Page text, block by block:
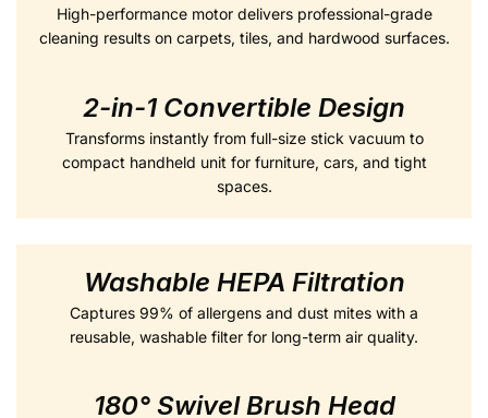
High-performance motor delivers professional-grade
cleaning results on carpets, tiles, and hardwood surfaces.
2-in-1 Convertible Design
Transforms instantly from full-size stick vacuum to
compact handheld unit for furniture, cars, and tight
spaces.
Washable HEPA Filtration
Captures 99% of allergens and dust mites with a
reusable, washable filter for long-term air quality.
180° Swivel Brush Head